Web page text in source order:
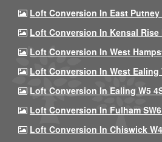
Loft Conversion In East Putney
Loft Conversion In Kensal Rise
Loft Conversion In West
Loft Conversion In West Ealing
Loft Conversion In Ealing W5
Loft Conversion In Fulham
Loft Conversion In Chiswick